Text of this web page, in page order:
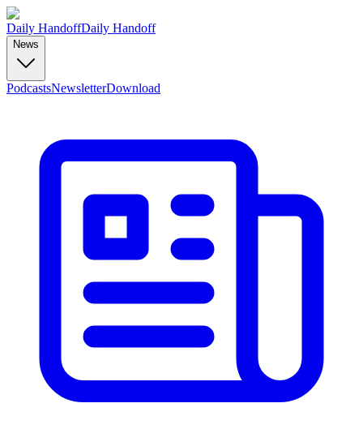
Daily HandoffDaily Handoff
News
PodcastsNewsletterDownload